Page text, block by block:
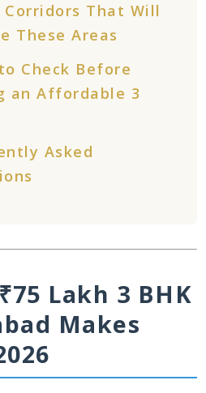
That Will
These Areas
Check Before
an Affordable 3
Asked
Lakh 3 BHK
Makes